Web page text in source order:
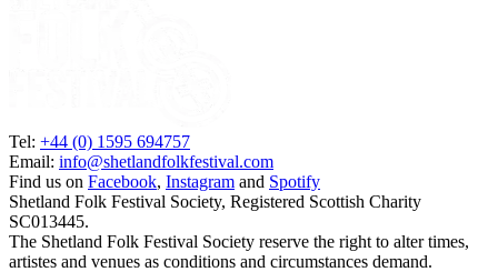
Tel: +44 (0) 1595 694757
Email: info@shetlandfolkfestival.com
Find us on Facebook, Instagram and Spotify
Shetland Folk Festival Society, Registered Scottish Charity
SC013445.
The Shetland Folk Festival Society reserve the right to alter times,
artistes and venues as conditions and circumstances demand.